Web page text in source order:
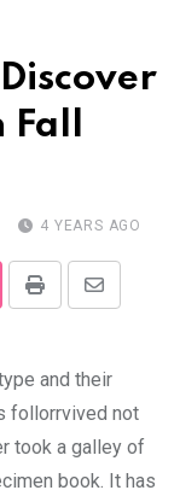
4 YEARS AGO
Print
Share
Email
and their
follorrvived not
took a galley of
book. It has